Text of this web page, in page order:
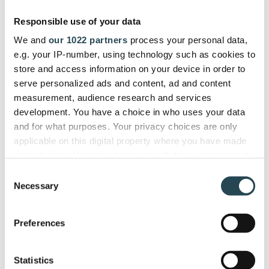
Responsible use of your data
We and our 1022 partners process your personal data,
e.g. your IP-number, using technology such as cookies to
store and access information on your device in order to
serve personalized ads and content, ad and content
measurement, audience research and services
development. You have a choice in who uses your data
and for what purposes. Your privacy choices are only
applicable on this digital property where you have made
the Privacy trigger icon.
Collect information about your geographical
meters
Selection
Necessary
Preferences
Statistics
manage the entire project lifecycle
efficiently."
ITSEC
Firdi G., Cyber Security Analyst
Used and trusted by companies in